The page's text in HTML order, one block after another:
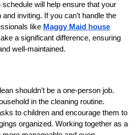
will help ensure that your
inviting. If you can’t handle the
like Maggy Maid house
a significant difference, ensuring
well-maintained.
shouldn’t be a one-person job.
in the cleaning routine.
to children and encourage them to
organized. Working together as a